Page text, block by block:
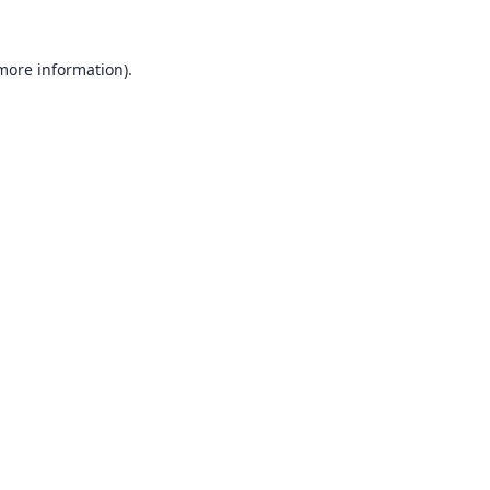
information).